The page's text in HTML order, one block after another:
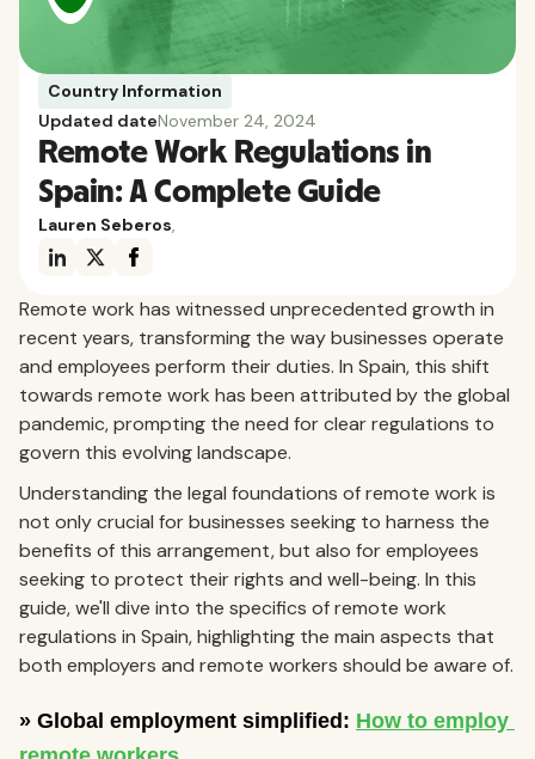
Country Information
Updated dateNovember 24, 2024
Remote Work Regulations in
Spain: A Complete Guide
Lauren Seberos,
Remote work has witnessed unprecedented growth in
recent years, transforming the way businesses operate
and employees perform their duties. In Spain, this shift
towards remote work has been attributed by the global
pandemic, prompting the need for clear regulations to
govern this evolving landscape.
Understanding the legal foundations of remote work is
not only crucial for businesses seeking to harness the
benefits of this arrangement, but also for employees
seeking to protect their rights and well-being. In this
guide, we'll dive into the specifics of remote work
regulations in Spain, highlighting the main aspects that
both employers and remote workers should be aware of.